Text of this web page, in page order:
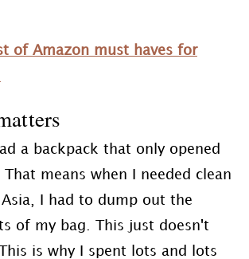
of Amazon must haves for
a backpack that only opened
means when I needed clean
I had to dump out the
of my bag. This just doesn't
is why I spent lots and lots